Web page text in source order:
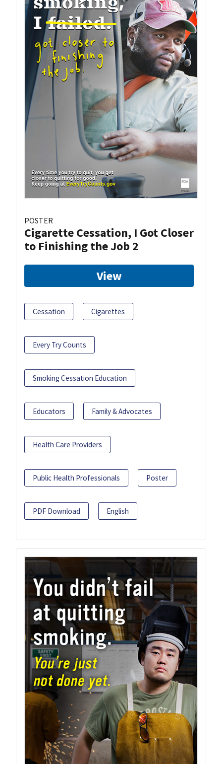
POSTER
Cigarette Cessation, I Got Closer
to Finishing the Job 2
View
Cessation Cigarettes
Every Try Counts
Smoking Cessation Education
Educators Family & Advocates
Health Care Providers
Public Health Professionals Poster
PDF Download English